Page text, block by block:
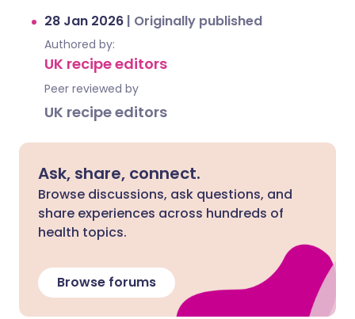
28 Jan 2026 | Originally published
Authored by:
UK recipe editors
Peer reviewed by
UK recipe editors
Ask, share, connect.
Browse discussions, ask questions, and
share experiences across hundreds of
health topics.
Browse forums